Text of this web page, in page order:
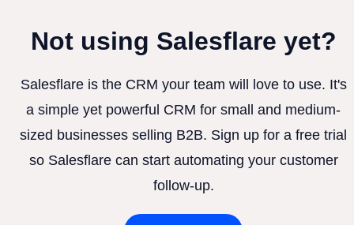
Not using Salesflare yet?
Salesflare is the CRM your team will love to use. It's
a simple yet powerful CRM for small and medium-
sized businesses selling B2B. Sign up for a free trial
so Salesflare can start automating your customer
follow-up.